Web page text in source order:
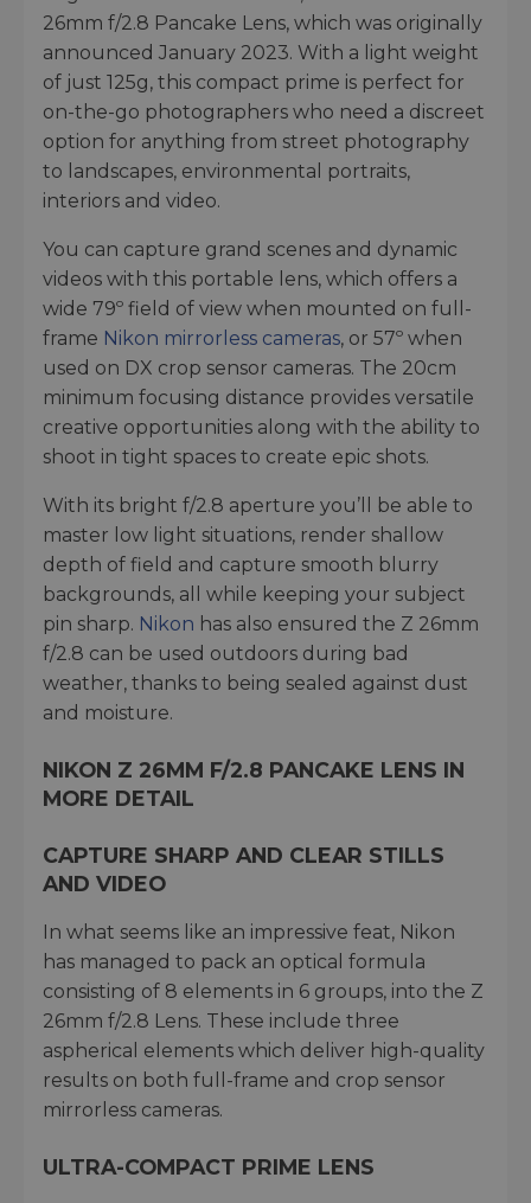
26mm f/2.8 Pancake Lens, which was originally
announced January 2023. With a light weight
of just 125g, this compact prime is perfect for
on-the-go photographers who need a discreet
option for anything from street photography
to landscapes, environmental portraits,
interiors and video.
You can capture grand scenes and dynamic
videos with this portable lens, which offers a
wide 79º field of view when mounted on full-
frame Nikon mirrorless cameras, or 57º when
used on DX crop sensor cameras. The 20cm
minimum focusing distance provides versatile
creative opportunities along with the ability to
shoot in tight spaces to create epic shots.
With its bright f/2.8 aperture you’ll be able to
master low light situations, render shallow
depth of field and capture smooth blurry
backgrounds, all while keeping your subject
pin sharp. Nikon has also ensured the Z 26mm
f/2.8 can be used outdoors during bad
weather, thanks to being sealed against dust
and moisture.
NIKON Z 26MM F/2.8 PANCAKE LENS IN
MORE DETAIL
CAPTURE SHARP AND CLEAR STILLS
AND VIDEO
In what seems like an impressive feat, Nikon
has managed to pack an optical formula
consisting of 8 elements in 6 groups, into the Z
26mm f/2.8 Lens. These include three
aspherical elements which deliver high-quality
results on both full-frame and crop sensor
mirrorless cameras.
ULTRA-COMPACT PRIME LENS